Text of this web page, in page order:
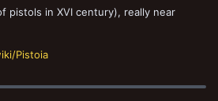
pistols in XVI century), really near
Pistoia